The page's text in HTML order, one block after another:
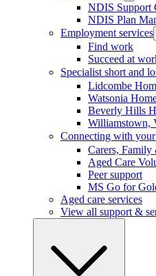
NDIS Support
NDIS Plan
Employment services
Find work
Succeed at
Specialist short and
Lidcombe
Watsonia
Beverly Hills
Williamstown,
Connecting with
Carers,
Aged Care
Peer support
MS Go for
Aged care services
View all support &